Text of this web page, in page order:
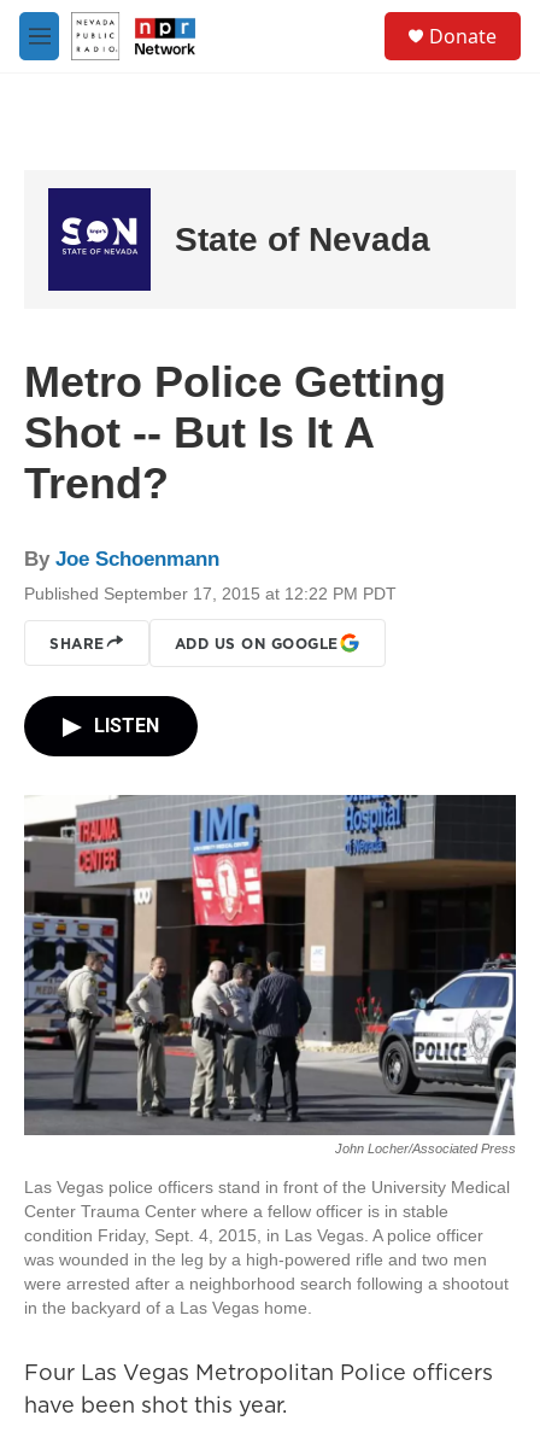
Skip to main content
M
e
Donate
State of Nevada
Metro Police Getting
Shot -- But Is It A
Trend?
By Joe Schoenmann
Published September 17, 2015 at 12:22 PM PDT
SHARE ADD US ON GOOGLE
LISTEN
John Locher/Associated Press
Las Vegas police officers stand in front of the University Medical
Center Trauma Center where a fellow officer is in stable
condition Friday, Sept. 4, 2015, in Las Vegas. A police officer
was wounded in the leg by a high-powered rifle and two men
were arrested after a neighborhood search following a shootout
in the backyard of a Las Vegas home.
Four Las Vegas Metropolitan Police officers
have been shot this year.